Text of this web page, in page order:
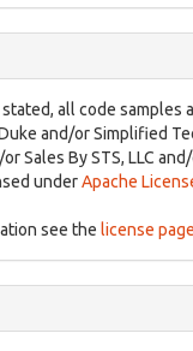
all code samples
and/or Simplified
Sales By STS, LLC
underApache
see the license page